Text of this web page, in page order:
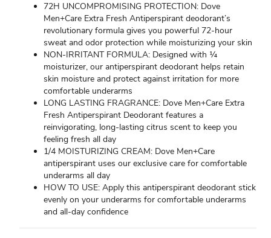
72H UNCOMPROMISING PROTECTION: Dove
Men+Care Extra Fresh Antiperspirant deodorant’s
revolutionary formula gives you powerful 72-hour
sweat and odor protection while moisturizing your skin
NON-IRRITANT FORMULA: Designed with ¼
moisturizer, our antiperspirant deodorant helps retain
skin moisture and protect against irritation for more
comfortable underarms
LONG LASTING FRAGRANCE: Dove Men+Care Extra
Fresh Antiperspirant Deodorant features a
reinvigorating, long-lasting citrus scent to keep you
feeling fresh all day
1/4 MOISTURIZING CREAM: Dove Men+Care
antiperspirant uses our exclusive care for comfortable
underarms all day
HOW TO USE: Apply this antiperspirant deodorant stick
evenly on your underarms for comfortable underarms
and all-day confidence